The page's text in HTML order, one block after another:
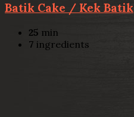
Batik Cake / Kek Batik
25 min
7 ingredients